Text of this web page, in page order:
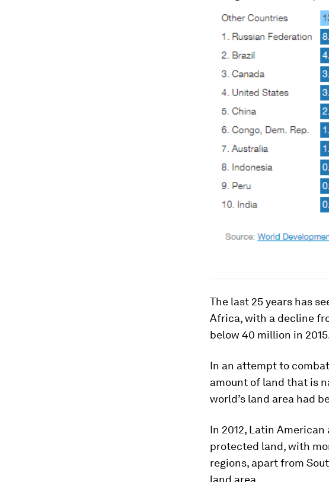
The last 25 years has
Africa, with a decline
below 40 million in
In an attempt to
amount of land that is
world’s land area had
In 2012, Latin
protected land, with
regions, apart from
land area.